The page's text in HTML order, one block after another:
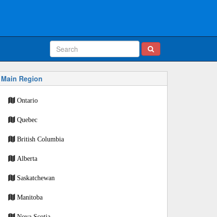
Main Region
Ontario
Quebec
British Columbia
Alberta
Saskatchewan
Manitoba